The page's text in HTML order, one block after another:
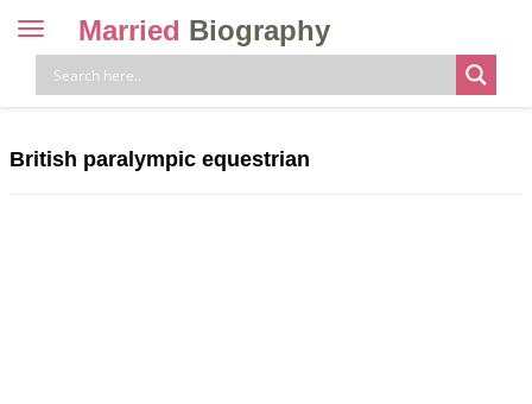
Toggle
navigation
Married Biography
British paralympic equestrian